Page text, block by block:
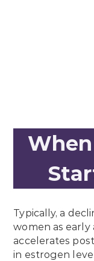
Typically, a
women as early
accelerates
in estrogen